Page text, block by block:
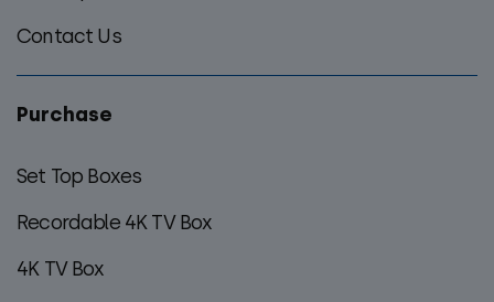
Contact Us
Purchase
Set Top Boxes
Recordable 4K TV Box
4K TV Box